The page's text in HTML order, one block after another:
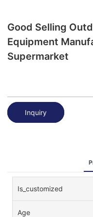
Good Selling
Equipment
Supermarket
Inquiry
Is_customized
Age